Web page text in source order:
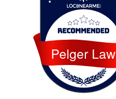
Pelger Law
Loc8 Near Me